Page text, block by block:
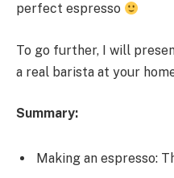
perfect espresso
To go further, I will
a real barista at your
Summary:
Making an espresso: